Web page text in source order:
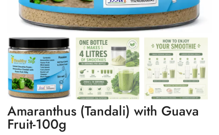
Amaranthus (Tandali) with Guava
Fruit-100g